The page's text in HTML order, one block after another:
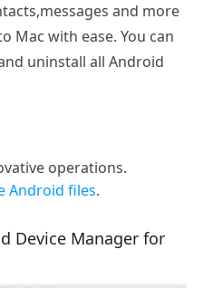
and more
Mac with ease. You can
uninstall all Android
operations.
Android files.
Device Manager for